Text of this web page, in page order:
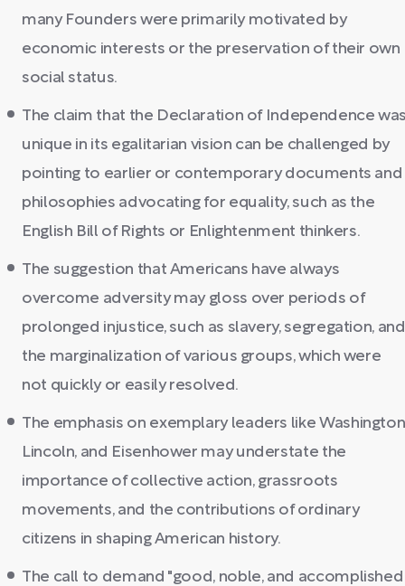
many Founders were primarily motivated by
economic interests or the preservation of their own
social status.
The claim that the Declaration of Independence
unique in its egalitarian vision can be challenged by
pointing to earlier or contemporary documents and
philosophies advocating for equality, such as the
English Bill of Rights or Enlightenment thinkers.
The suggestion that Americans have always
overcome adversity may gloss over periods of
prolonged injustice, such as slavery, segregation, and
the marginalization of various groups, which were
not quickly or easily resolved.
The emphasis on exemplary leaders like
Lincoln, and Eisenhower may understate the
importance of collective action, grassroots
movements, and the contributions of ordinary
citizens in shaping American history.
The call to demand "good, noble, and accomplished